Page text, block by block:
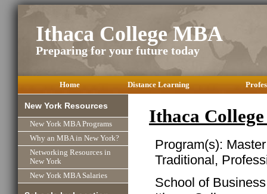
Ithaca College MBA
Preparing for your future today
Home Distance Learning
New York Resources
New York MBA Programs
Why an MBA in New York?
Networking Resources in
New York
New York MBA Salaries
Ithaca
Program(s):
Traditional,
School of Business